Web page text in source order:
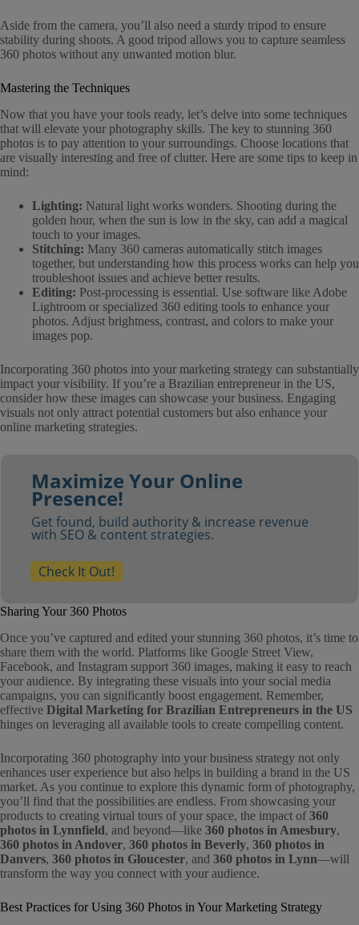
Aside from the camera, you’ll also need a sturdy tripod to ensure
stability during shoots. A good tripod allows you to capture seamless
360 photos without any unwanted motion blur.
Mastering the Techniques
Now that you have your tools ready, let’s delve into some techniques
that will elevate your photography skills. The key to stunning 360
photos is to pay attention to your surroundings. Choose locations that
are visually interesting and free of clutter. Here are some tips to keep in
mind:
Lighting: Natural light works wonders. Shooting during the
golden hour, when the sun is low in the sky, can add a magical
touch to your images.
Stitching: Many 360 cameras automatically stitch images
together, but understanding how this process works can help you
troubleshoot issues and achieve better results.
Editing: Post-processing is essential. Use software like Adobe
Lightroom or specialized 360 editing tools to enhance your
photos. Adjust brightness, contrast, and colors to make your
images pop.
Incorporating 360 photos into your marketing strategy can substantially
impact your visibility. If you’re a Brazilian entrepreneur in the US,
consider how these images can showcase your business. Engaging
visuals not only attract potential customers but also enhance your
online marketing strategies.
Maximize Your Online
Presence!
Get found, build authority & increase revenue
with SEO & content strategies.
Check It Out!
Sharing Your 360 Photos
Once you’ve captured and edited your stunning 360 photos, it’s time to
share them with the world. Platforms like Google Street View,
Facebook, and Instagram support 360 images, making it easy to reach
your audience. By integrating these visuals into your social media
campaigns, you can significantly boost engagement. Remember,
effective Digital Marketing for Brazilian Entrepreneurs in the US
hinges on leveraging all available tools to create compelling content.
Incorporating 360 photography into your business strategy not only
enhances user experience but also helps in building a brand in the US
market. As you continue to explore this dynamic form of photography,
you’ll find that the possibilities are endless. From showcasing your
products to creating virtual tours of your space, the impact of360
photos in Lynnfield, and beyond—like 360 photos in Amesbury,
360 photos in Andover, 360 photos in Beverly, 360 photos in
Danvers, 360 photos in Gloucester, and 360 photos in Lynn—will
transform the way you connect with your audience.
Best Practices for Using 360 Photos in Your Marketing Strategy